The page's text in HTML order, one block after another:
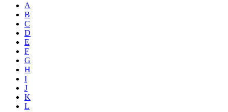
A
B
C
D
E
F
G
H
I
J
K
L